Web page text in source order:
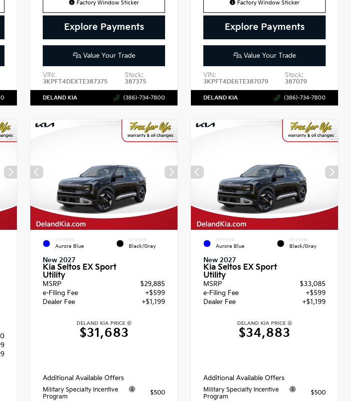
Factory Window Sticker
Explore Payments
Value Your Trade
VIN:
3KPFT4DEXTE387375
Stock:
387375
DELAND KIA (386)-734-7800
Factory Window Sticker
Explore Payments
Value Your Trade
VIN:
3KPFT4DE6TE387079
Stock:
387079
DELAND KIA (386)-734-7800
EXTERIOR
Aurora Blue
INTERIOR
Black/Gray
New 2027
Kia Seltos EX Sport
Utility
MSRP
$29,885
e-Filing Fee
+$599
Dealer Fee
+$1,199
DELAND KIA PRICE
$31,683
Additional Available Offers
Military Specialty Incentive
Program
$500
EXTERIOR
Aurora Blue
INTERIOR
Black/Gray
New 2027
Kia Seltos EX Sport
Utility
MSRP
$33,085
e-Filing Fee
+$599
Dealer Fee
+$1,199
DELAND KIA PRICE
$34,883
Additional Available Offers
Military Specialty Incentive
Program
$500